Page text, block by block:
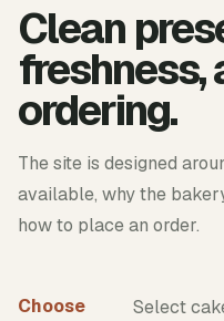
Clean
freshness,
ordering.
The site is designed
available, why the
how to place an order.
Choose
Select